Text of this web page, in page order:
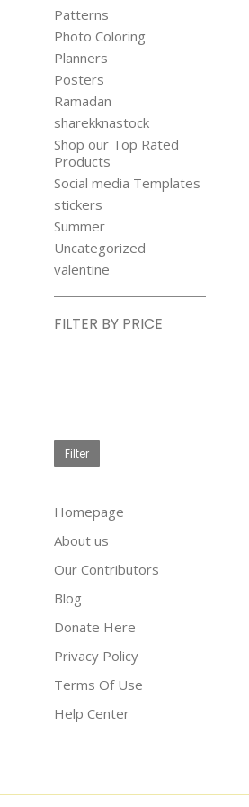
Patterns
Photo Coloring
Planners
Posters
Ramadan
sharekknastock
Shop our Top Rated
Products
Social media Templates
stickers
Summer
Uncategorized
valentine
FILTER BY PRICE
Filter
Homepage
About us
Our Contributors
Blog
Donate Here
Privacy Policy
Terms Of Use
Help Center